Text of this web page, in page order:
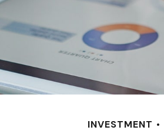
INVESTMENT